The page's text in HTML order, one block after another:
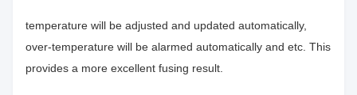
temperature will be adjusted and updated automatically,
over-temperature will be alarmed automatically and etc. This
provides a more excellent fusing result.